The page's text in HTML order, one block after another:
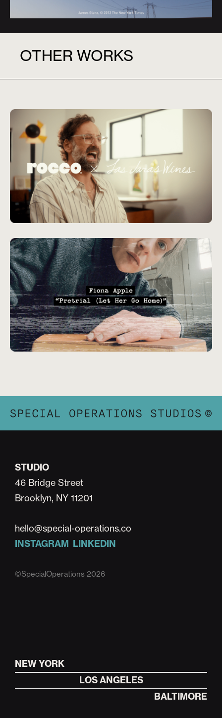
OTHER WORKS
STUDIO
46 Bridge Street
Brooklyn, NY 11201
hello@special-operations.co
INSTAGRAM LINKEDIN
©SpecialOperations 2026
NEW YORK
LOS ANGELES
BALTIMORE